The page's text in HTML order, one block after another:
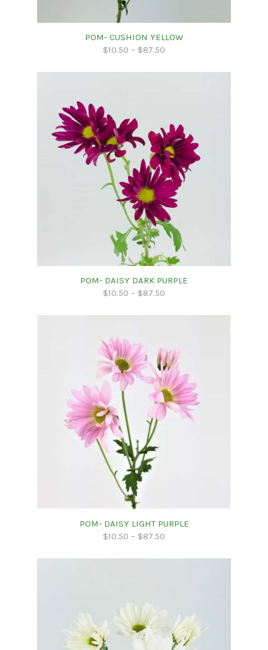
POM- CUSHION YELLOW
$10.50 – $87.50
POM- DAISY DARK PURPLE
$10.50 – $87.50
POM- DAISY LIGHT PURPLE
$10.50 – $87.50